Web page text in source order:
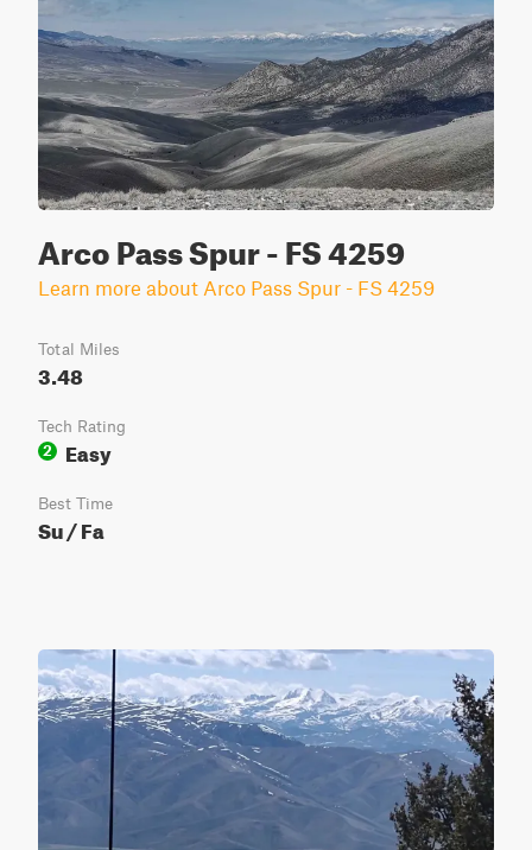
Arco Pass Spur - FS 4259
Learn more about Arco Pass Spur - FS 4259
Total Miles
3.48
Tech Rating
2
Easy
Best Time
Su / Fa